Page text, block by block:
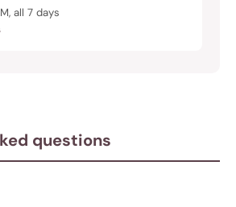
all 7 days
questions